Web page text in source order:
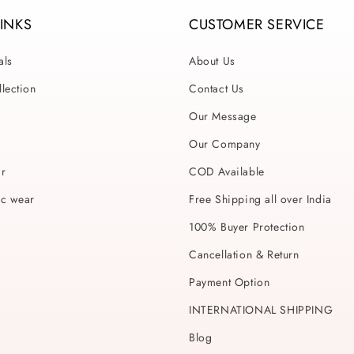
wear
CUSTOMER SERVICE
About Us
Contact Us
Our Message
Our Company
COD Available
Free Shipping all over India
100% Buyer Protection
Cancellation & Return
Payment Option
INTERNATIONAL SHIPPING
Blog